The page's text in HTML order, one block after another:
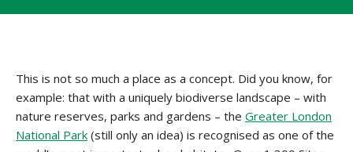
This is not so much a place as a concept. Did you know, for
example: that with a uniquely biodiverse landscape – with
nature reserves, parks and gardens – the Greater London
National Park (still only an idea) is recognised as one of the